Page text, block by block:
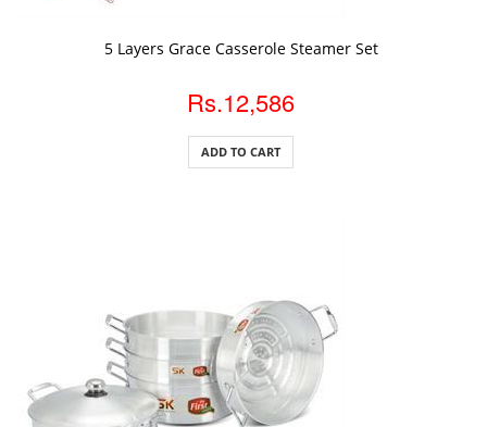
5 Layers Grace Casserole Steamer Set
Rs.12,586
ADD TO CART